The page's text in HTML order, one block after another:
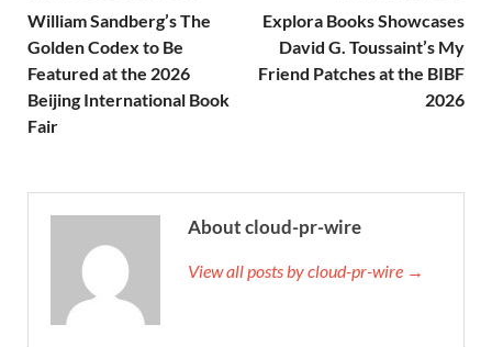
William Sandberg’s The
Golden Codex to Be
Featured at the 2026
Beijing International Book
Fair
Explora Books Showcases
David G. Toussaint’s My
Friend Patches at the BIBF
2026
About cloud-pr-wire
View all posts by cloud-pr-wire →